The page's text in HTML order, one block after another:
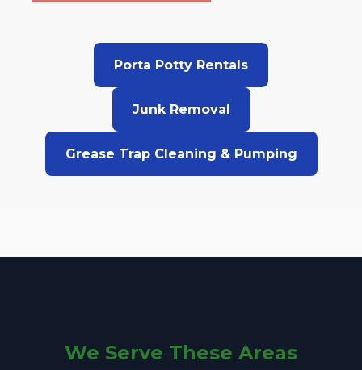
Porta Potty Rentals
Junk Removal
Grease Trap Cleaning & Pumping
We Serve These Areas